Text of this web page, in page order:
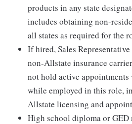
products in any state
includes obtaining non-
all states as required for the
If hired, Sales
non-Allstate insurance
not hold active
while employed in this role,
Allstate licensing and
High school diploma or GED